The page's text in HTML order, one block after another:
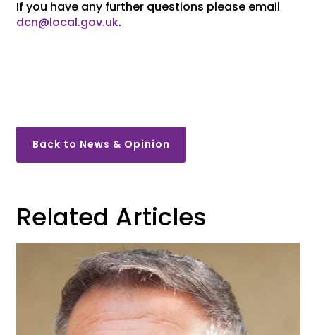
If you have any further questions please email
dcn@local.gov.uk.
Back to News & Opinion
Related Articles